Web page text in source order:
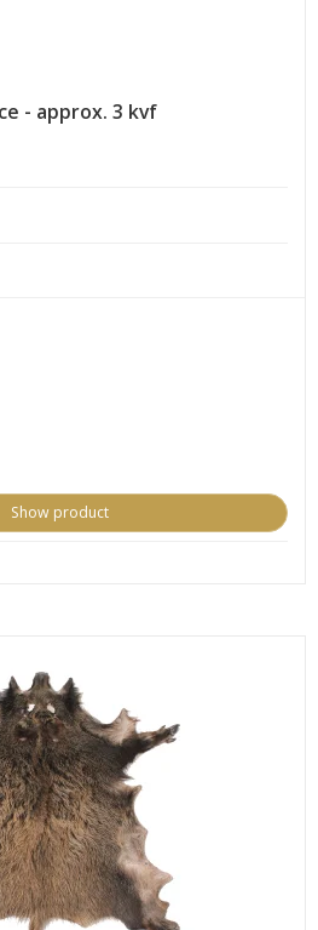
- approx. 3 kvf
Show product